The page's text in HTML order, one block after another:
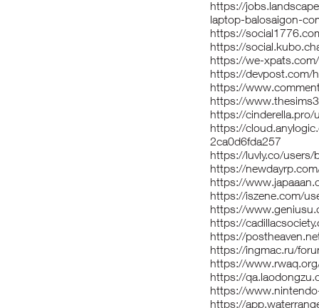
https://
laptop-balosaigon-
https://
https://
https://we-
https://devpost.com/
https://
https://
https://cinderella.pro/
https://
2ca0d6fda257
https://luvly.co/users/
https://
https://
https://iszene.com/
https://
https://
https://
https://ingmac.ru/
https://
https://
https://
https://